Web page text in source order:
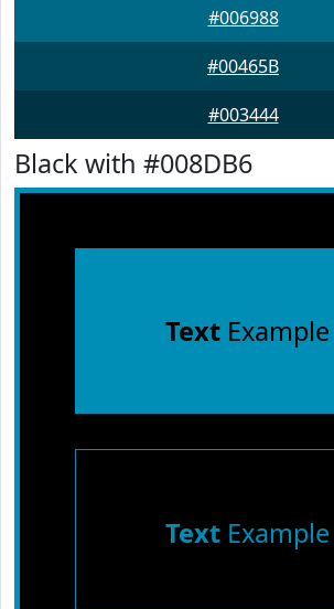
#006988
#00465B
#003444
Black with #008DB6
TextExample
TextExample